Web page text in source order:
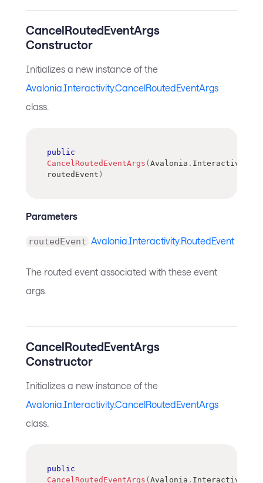
CancelRoutedEventArgs
Constructor
Initializes a new instance of the
Avalonia.Interactivity.CancelRoutedEventArgs
class.
public
CancelRoutedEventArgs ( Avalonia . Interactivity
routedEvent )
Parameters
routedEvent Avalonia.Interactivity.RoutedEvent
The routed event associated with these event
args.
CancelRoutedEventArgs
Constructor
Initializes a new instance of the
Avalonia.Interactivity.CancelRoutedEventArgs
class.
public
CancelRoutedEventArgs (Avalonia . Interactivity